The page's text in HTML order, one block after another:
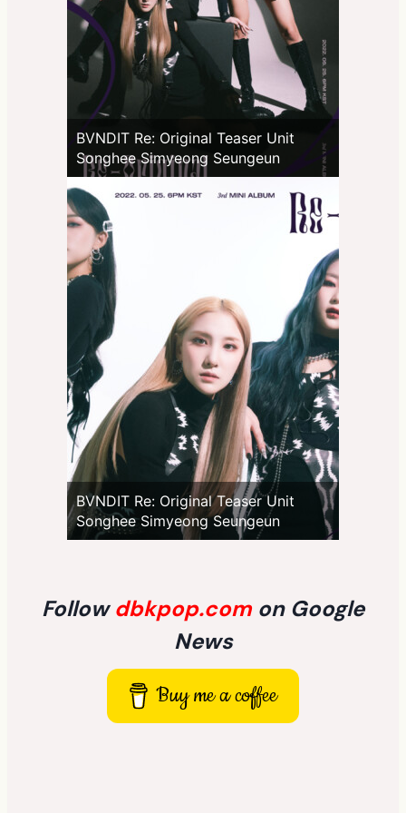
BVNDIT Re: Original Teaser Unit
Songhee Simyeong Seungeun
BVNDIT Re: Original Teaser Unit
Songhee Simyeong Seungeun
Followdbkpop.com on Google
News
Buy me a coffee